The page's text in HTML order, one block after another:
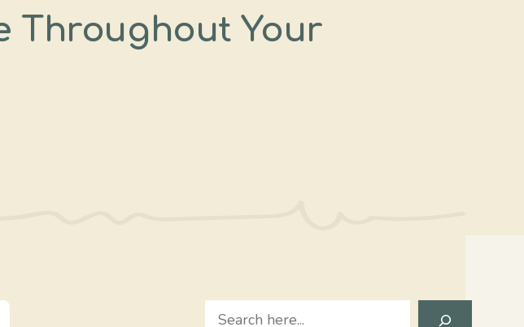
Throughout Your
Search